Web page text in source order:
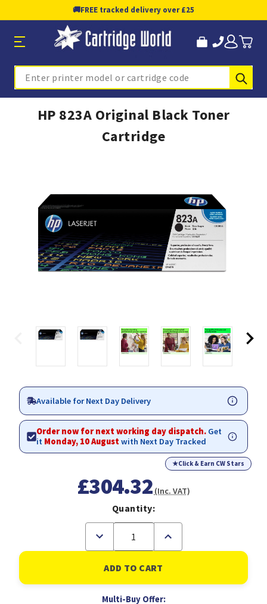
🚚FREE tracked delivery over £25
Search
HP 823A Original Black Toner
Cartridge
Available for Next Day Delivery
Order now for next working day dispatch. Get
it Monday, 10 Augustwith Next Day Tracked
★Click & Earn CW Stars
£304.32 (Inc. VAT)
Quantity:
Decrease
of
823A
Original
Toner
Increase
of
HP
823A
Original
Toner
Multi-Buy Offer: